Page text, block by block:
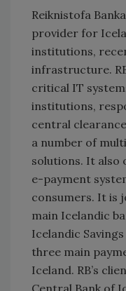
Reiknistofa
provider for
institutions,
infrastructure.
critical IT
institutions,
central
a number of
solutions. It also
e-payment
consumers. It is
main Icelandic
Icelandic
three main
Iceland. RB’s